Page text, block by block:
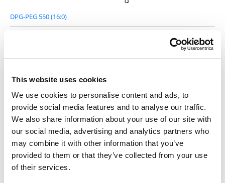
This website uses cookies
We use cookies to personalise content and ads, to
provide social media features and to analyse our traffic.
We also share information about your use of our site with
our social media, advertising and analytics partners who
may combine it with other information that you’ve
provided to them or that they’ve collected from your use
of their services.
DPG-PEG 550 (16:0)
DPG-PEG 2000 (16:1)